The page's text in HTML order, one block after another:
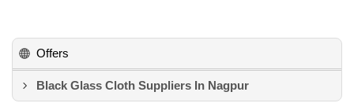
Offers
Black Glass Cloth Suppliers In Nagpur